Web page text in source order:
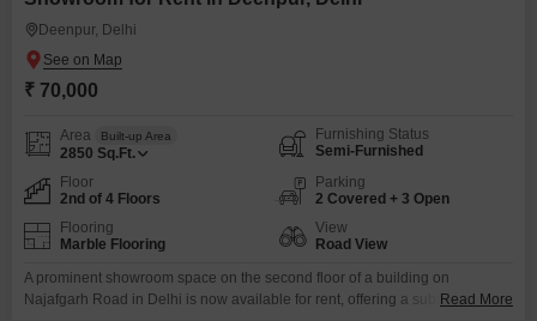
Deenpur, Delhi
₹ 70,000
Area Built-up Area
2850 Sq.Ft.
Furnishing Status
Semi-Furnished
Floor
2nd of 4 Floors
Parking
2 Covered + 3 Open
Flooring
Marble Flooring
View
Road View
A prominent showroom space on the second floor of a building on
Najafgarh Road in Delhi is now available for rent, offering a substantial
Read More